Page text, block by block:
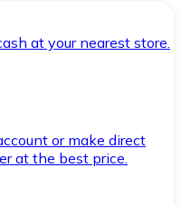
at your nearest store.
or make direct
at the best price.